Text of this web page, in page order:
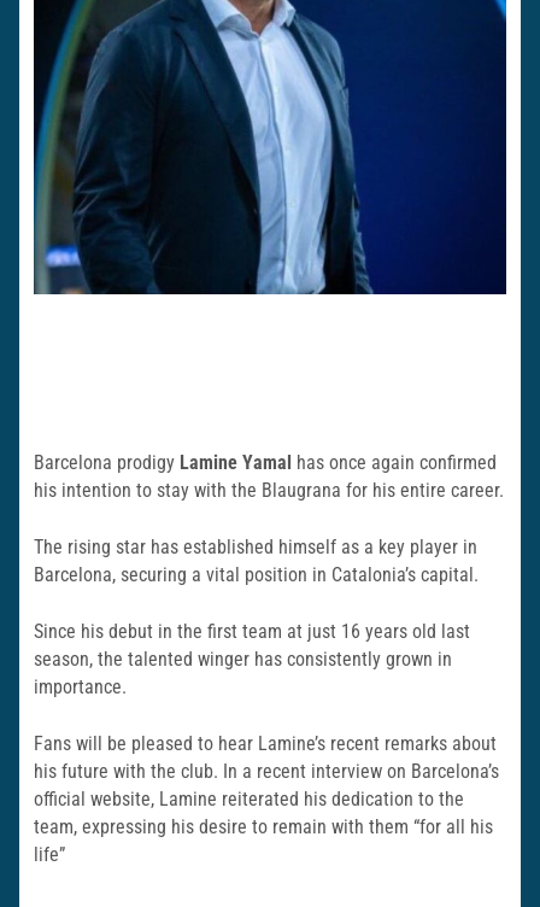
Barcelona prodigy Lamine Yamal has once again confirmed
his intention to stay with the Blaugrana for his entire career.
The rising star has established himself as a key player in
Barcelona, securing a vital position in Catalonia’s capital.
Since his debut in the first team at just 16 years old last
season, the talented winger has consistently grown in
importance.
Fans will be pleased to hear Lamine’s recent remarks about
his future with the club. In a recent interview on Barcelona’s
official website, Lamine reiterated his dedication to the
team, expressing his desire to remain with them “for all his
life”